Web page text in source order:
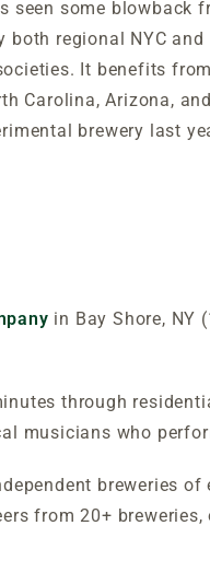
seen some blowback
regional NYC
It benefits
Carolina, Arizona,
brewery last
in Bay Shore, NY
through
musicians who
breweries of
from 20+